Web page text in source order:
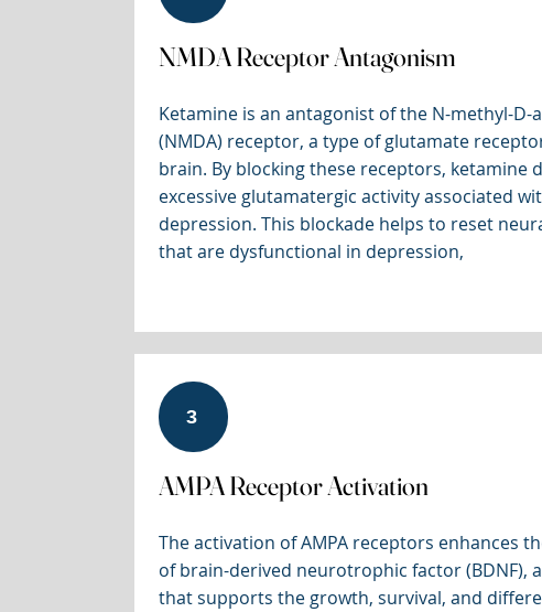
NMDA Receptor Antagonism
Ketamine is an antagonist of the N-methyl-D-
(NMDA) receptor, a type of glutamate
brain. By blocking these receptors, ketamine
excessive glutamatergic activity associated
depression. This blockade helps to reset
that are dysfunctional in depression,
3
AMPA Receptor Activation
The activation of AMPA receptors enhances
of brain-derived neurotrophic factor (BDNF),
that supports the growth, survival, and